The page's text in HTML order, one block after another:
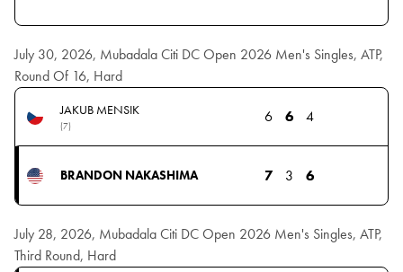
July 30, 2026, Mubadala Citi DC Open 2026 Men's Singles, ATP,
Round Of 16, Hard
JAKUB MENSIK
(7)
6 6 4
BRANDON NAKASHIMA 7 3 6
July 28, 2026, Mubadala Citi DC Open 2026 Men's Singles, ATP,
Third Round, Hard